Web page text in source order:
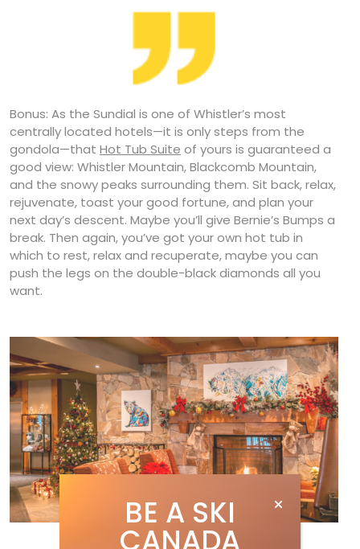
Bonus: As the Sundial is one of Whistler’s most
centrally located hotels—it is only steps from the
gondola—that Hot Tub Suite of yours is guaranteed a
good view: Whistler Mountain, Blackcomb Mountain,
and the snowy peaks surrounding them. Sit back, relax,
rejuvenate, toast your good fortune, and plan your
next day’s descent. Maybe you’ll give Bernie’s Bumps a
break. Then again, you’ve got your own hot tub in
which to rest, relax and recuperate, maybe you can
push the legs on the double-black diamonds all you
want.
BE A SKI
CANADA